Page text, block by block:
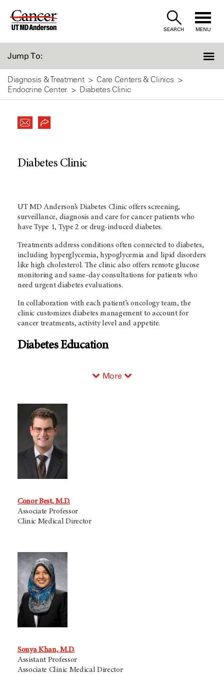
Skip
SEARCH MENU
Jump To:
Diagnosis & Treatment
Care Centers & Clinics
Endocrine Center
Diabetes Clinic
Diabetes Clinic
UT MD Anderson’s Diabetes Clinic offers screening,
surveillance, diagnosis and care for cancer patients who
have Type 1, Type 2 or drug-induced diabetes.
Treatments address conditions often connected to diabetes,
including hyperglycemia, hypoglycemia and lipid disorders
like high cholesterol. The clinic also offers remote glucose
monitoring and same-day consultations for patients who
need urgent diabetes evaluations.
In collaboration with each patient’s oncology team, the
clinic customizes diabetes management to account for
cancer treatments, activity level and appetite.
Diabetes Education
More
Conor Best, M.D.
Associate Professor
Clinic Medical Director
Sonya Khan, M.D.
Assistant Professor
Associate Clinic Medical Director